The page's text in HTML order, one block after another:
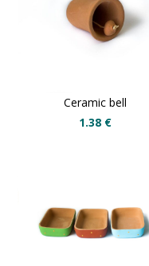
Ceramic bell
1.38 €